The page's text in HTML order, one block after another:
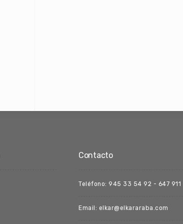
Contacto
Teléfono: 945 33 54 92 - 647 911
Email: elkar@elkararaba.com